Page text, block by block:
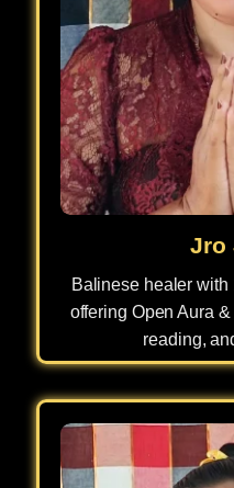
Jro
Balinese healer with
offering Open Aura
reading,